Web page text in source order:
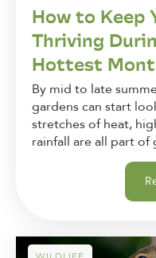
How to Keep
Thriving
Hottest
By mid to late
gardens can start
stretches of heat,
rainfall are all part of